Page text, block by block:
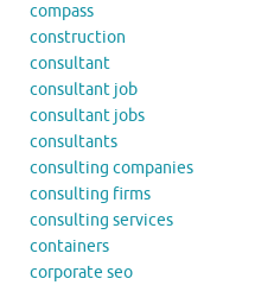
compass
construction
consultant
consultant job
consultant jobs
consultants
consulting companies
consulting firms
consulting services
containers
corporate seo